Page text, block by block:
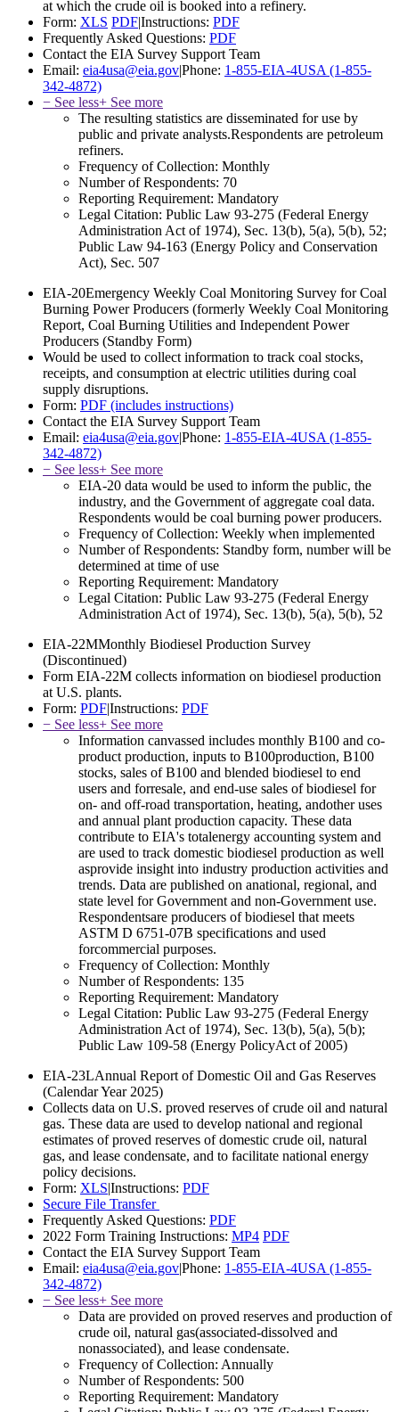
at which the crude oil is booked into a refinery.
Form: XLS PDF|Instructions: PDF
Frequently Asked Questions: PDF
Contact the EIA Survey Support Team
Email: eia4usa@eia.gov|Phone: 1-855-EIA-4USA (1-855-
342-4872)
− See less+ See more
The resulting statistics are disseminated for use by
public and private analysts.Respondents are petroleum
refiners.
Frequency of Collection: Monthly
Number of Respondents: 70
Reporting Requirement: Mandatory
Legal Citation: Public Law 93-275 (Federal Energy
Administration Act of 1974), Sec. 13(b), 5(a), 5(b), 52;
Public Law 94-163 (Energy Policy and Conservation
Act), Sec. 507
EIA-20Emergency Weekly Coal Monitoring Survey for Coal
Burning Power Producers (formerly Weekly Coal Monitoring
Report, Coal Burning Utilities and Independent Power
Producers (Standby Form)
Would be used to collect information to track coal stocks,
receipts, and consumption at electric utilities during coal
supply disruptions.
Form: PDF (includes instructions)
Contact the EIA Survey Support Team
Email: eia4usa@eia.gov|Phone: 1-855-EIA-4USA (1-855-
342-4872)
− See less+ See more
EIA-20 data would be used to inform the public, the
industry, and the Government of aggregate coal data.
Respondents would be coal burning power producers.
Frequency of Collection: Weekly when implemented
Number of Respondents: Standby form, number will be
determined at time of use
Reporting Requirement: Mandatory
Legal Citation: Public Law 93-275 (Federal Energy
Administration Act of 1974), Sec. 13(b), 5(a), 5(b), 52
EIA-22MMonthly Biodiesel Production Survey
(Discontinued)
Form EIA-22M collects information on biodiesel production
at U.S. plants.
Form: PDF|Instructions: PDF
− See less+ See more
Information canvassed includes monthly B100 and co-
product production, inputs to B100production, B100
stocks, sales of B100 and blended biodiesel to end
users and forresale, and end-use sales of biodiesel for
on- and off-road transportation, heating, andother uses
and annual plant production capacity. These data
contribute to EIA's totalenergy accounting system and
are used to track domestic biodiesel production as well
asprovide insight into industry production activities and
trends. Data are published on anational, regional, and
state level for Government and non-Government use.
Respondentsare producers of biodiesel that meets
ASTM D 6751-07B specifications and used
forcommercial purposes.
Frequency of Collection: Monthly
Number of Respondents: 135
Reporting Requirement: Mandatory
Legal Citation: Public Law 93-275 (Federal Energy
Administration Act of 1974), Sec. 13(b), 5(a), 5(b);
Public Law 109-58 (Energy PolicyAct of 2005)
EIA-23LAnnual Report of Domestic Oil and Gas Reserves
(Calendar Year 2025)
Collects data on U.S. proved reserves of crude oil and natural
gas. These data are used to develop national and regional
estimates of proved reserves of domestic crude oil, natural
gas, and lease condensate, and to facilitate national energy
policy decisions.
Form: XLS|Instructions: PDF
Secure File Transfer
Frequently Asked Questions: PDF
2022 Form Training Instructions: MP4 PDF
Contact the EIA Survey Support Team
Email: eia4usa@eia.gov|Phone: 1-855-EIA-4USA (1-855-
342-4872)
− See less+ See more
Data are provided on proved reserves and production of
crude oil, natural gas(associated-dissolved and
nonassociated), and lease condensate.
Frequency of Collection: Annually
Number of Respondents: 500
Reporting Requirement: Mandatory